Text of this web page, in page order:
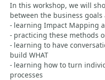
In this workshop, we will
between the business
- learning Impact Mapping
- practicing these methods
- learning to have
build WHAT
- learning how to turn
processes